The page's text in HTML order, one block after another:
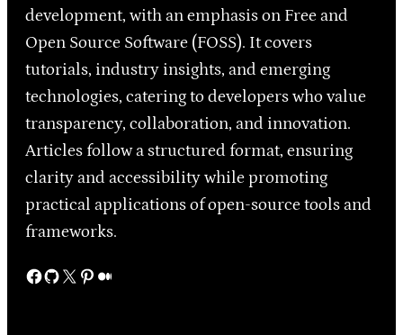
development, with an emphasis on Free and
Open Source Software (FOSS). It covers
tutorials, industry insights, and emerging
technologies, catering to developers who value
transparency, collaboration, and innovation.
Articles follow a structured format, ensuring
clarity and accessibility while promoting
practical applications of open-source tools and
frameworks.
Facebook GitHub X Pinterest Medium